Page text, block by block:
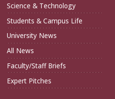
Science & Technology
Students & Campus Life
University News
All News
Faculty/Staff Briefs
Expert Pitches